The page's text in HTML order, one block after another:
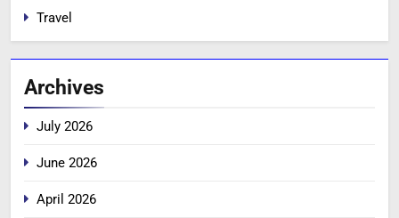
Travel
Archives
July 2026
June 2026
April 2026